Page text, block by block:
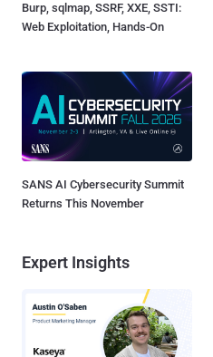
Burp, sqlmap, SSRF, XXE, SSTI:
Web Exploitation, Hands-On
SANS AI Cybersecurity Summit
Returns This November
Expert Insights